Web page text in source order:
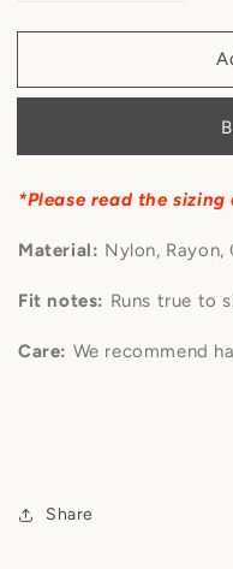
for
-
Lace
Dress
for
-
Lace
Bustier
Dress
*Please read the
Material: Nylon,
Fit notes: Runs true to
Care: We recommend
Share